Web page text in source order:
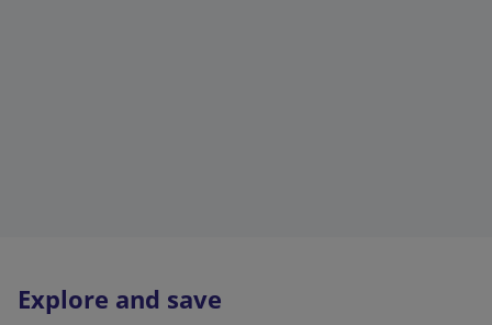
Explore and save